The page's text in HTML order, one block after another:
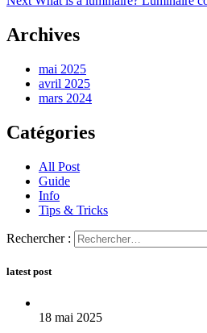
Archives
mai 2025
avril 2025
mars 2024
Catégories
All Post
Guide
Info
Tips & Tricks
Rechercher :
latest post
18 mai 2025